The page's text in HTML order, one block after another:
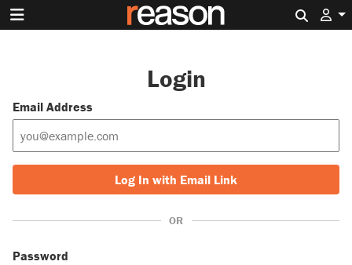
Login
Email Address
Log In with Email Link
OR
Password